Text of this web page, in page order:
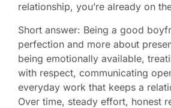
relationship, you’re already on
Short answer: Being a good
perfection and more about
being emotionally available,
with respect, communicating
everyday work that keeps a
Over time, steady effort, honest